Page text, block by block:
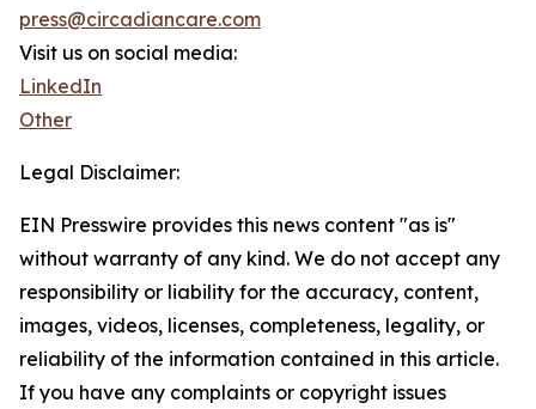
press@circadiancare.com
Visit us on social media:
LinkedIn
Other
Legal Disclaimer:
EIN Presswire provides this news content "as is"
without warranty of any kind. We do not accept any
responsibility or liability for the accuracy, content,
images, videos, licenses, completeness, legality, or
reliability of the information contained in this article.
If you have any complaints or copyright issues